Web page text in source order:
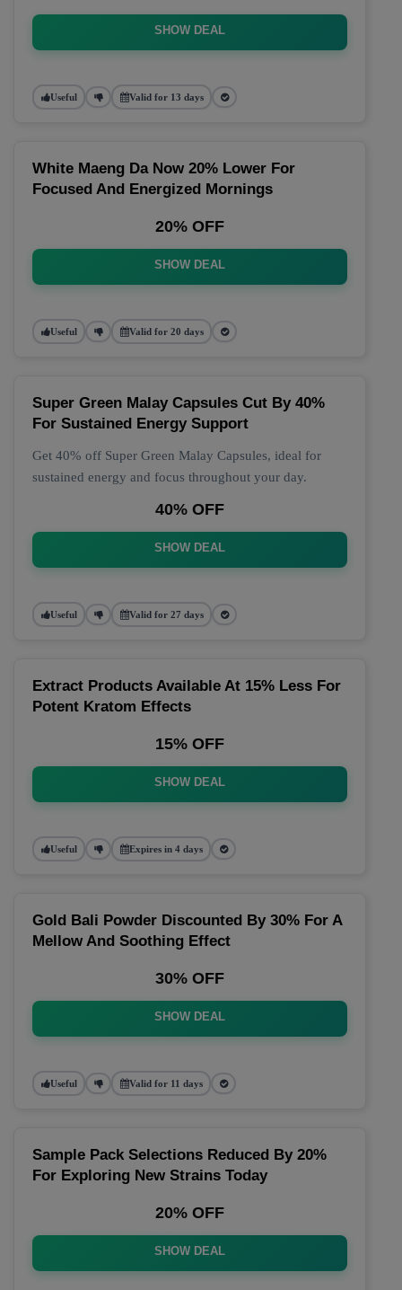
SHOW DEAL
Useful Valid for 13 days
White Maeng Da Now 20% Lower For
Focused And Energized Mornings
20% OFF
SHOW DEAL
Useful Valid for 20 days
Super Green Malay Capsules Cut By 40%
For Sustained Energy Support
Get 40% off Super Green Malay Capsules, ideal for
sustained energy and focus throughout your day.
40% OFF
SHOW DEAL
Useful Valid for 27 days
Extract Products Available At 15% Less For
Potent Kratom Effects
15% OFF
SHOW DEAL
Useful Expires in 4 days
Gold Bali Powder Discounted By 30% For A
Mellow And Soothing Effect
30% OFF
SHOW DEAL
Useful Valid for 11 days
Sample Pack Selections Reduced By 20%
For Exploring New Strains Today
20% OFF
SHOW DEAL